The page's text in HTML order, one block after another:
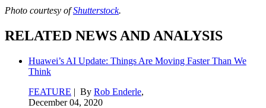
Photo courtesy ofShutterstock.
RELATED NEWS AND ANALYSIS
Huawei’s AI Update: Things Are Moving Faster Than We
Think
FEATURE | By Rob Enderle,
December 04, 2020